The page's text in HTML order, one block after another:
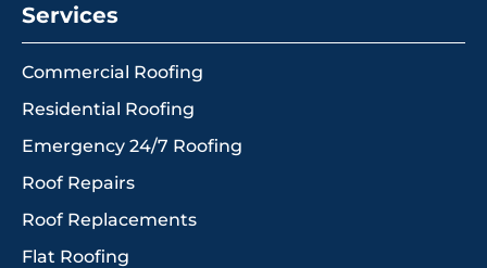
Services
Commercial Roofing
Residential Roofing
Emergency 24/7 Roofing
Roof Repairs
Roof Replacements
Flat Roofing